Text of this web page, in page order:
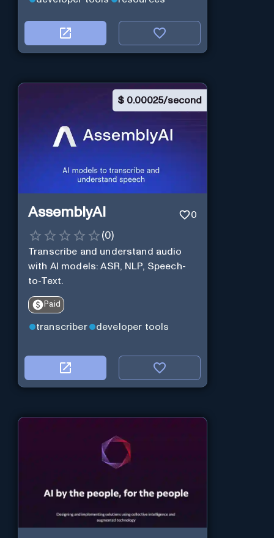
$ 0.00025/second
AssemblyAI 0
(0)
Transcribe and understand audio
with AI models: ASR, NLP, Speech-
to-Text.
Paid
transcriber developer tools